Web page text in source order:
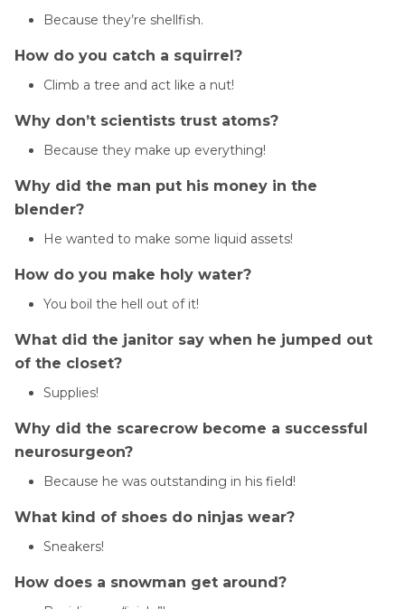
Because they’re shellfish.
How do you catch a squirrel?
Climb a tree and act like a nut!
Why don’t scientists trust atoms?
Because they make up everything!
Why did the man put his money in the
blender?
He wanted to make some liquid assets!
How do you make holy water?
You boil the hell out of it!
What did the janitor say when he jumped out
of the closet?
Supplies!
Why did the scarecrow become a successful
neurosurgeon?
Because he was outstanding in his field!
What kind of shoes do ninjas wear?
Sneakers!
How does a snowman get around?